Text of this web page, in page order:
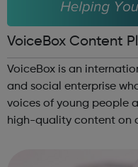
VoiceBox Content
VoiceBox is an
and social enterprise
voices of young people
high-quality content on
(articles, poems, videos,